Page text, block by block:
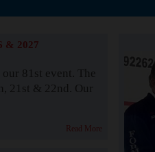
& 2027
81st event. The
21st & 22nd. Our
Read More